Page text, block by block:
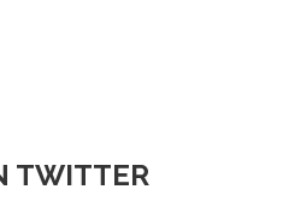
TWITTER